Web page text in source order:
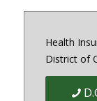
Health
District of